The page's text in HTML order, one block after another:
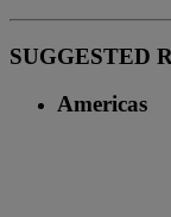
SUGGESTED
Americas